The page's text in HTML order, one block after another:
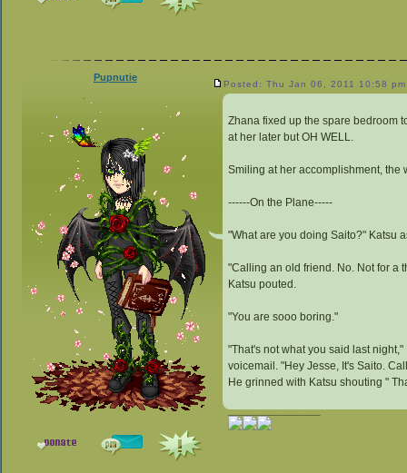
Pupnutie
Posted: Thu Jan 06, 2011 10:58 pm
Zhana fixed up the spare bedroom
at her later but OH WELL.
Smiling at her accomplishment, the
------On the Plane-----
"What are you doing Saito?" Katsu
"Calling an old friend. No. Not for a
Katsu pouted.
"You are sooo boring."
"That's not what you said last
voicemail. "Hey Jesse, It's Saito.
He grinned with Katsu shouting "
_________________